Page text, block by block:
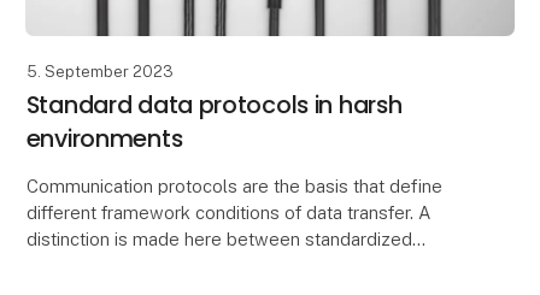
5. September 2023
Standard data protocols in harsh
environments
Communication protocols are the basis that define
different framework conditions of data transfer. A
distinction is made here between standardized